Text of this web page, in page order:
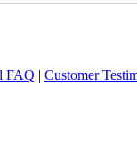
FAQ | Customer